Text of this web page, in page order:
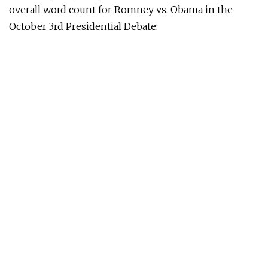
overall word count for Romney vs. Obama in the
October 3rd Presidential Debate: